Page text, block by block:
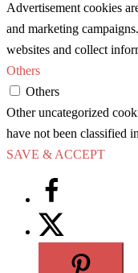
Advertisement cookies
and marketing
websites and collect
Others
Others
Other uncategorized
have not been classified
SAVE & ACCEPT